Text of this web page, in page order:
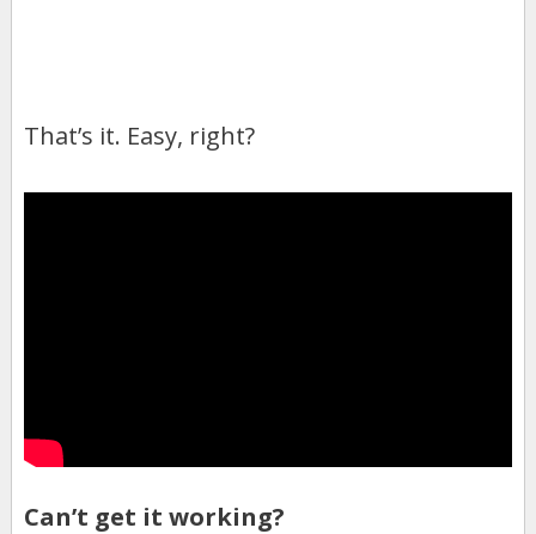
That’s it. Easy, right?
Can’t get it working?